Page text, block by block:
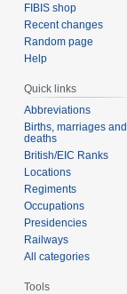
FIBIS shop
Recent changes
Random page
Help
Quick links
Abbreviations
Births, marriages and
deaths
British/EIC Ranks
Locations
Regiments
Occupations
Presidencies
Railways
All categories
Tools